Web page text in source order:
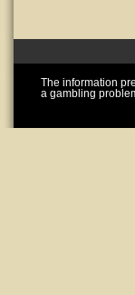
The information
a gambling